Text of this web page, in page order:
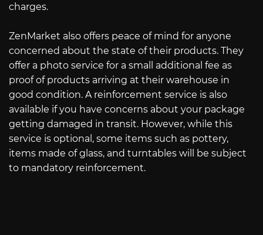
charges.
ZenMarket also offers peace of mind for anyone
concerned about the state of their products. They
offer a photo service for a small additional fee as
proof of products arriving at their warehouse in
good condition. A reinforcement service is also
available if you have concerns about your package
getting damaged in transit. However, while this
service is optional, some items such as pottery,
items made of glass, and turntables will be subject
to mandatory reinforcement.